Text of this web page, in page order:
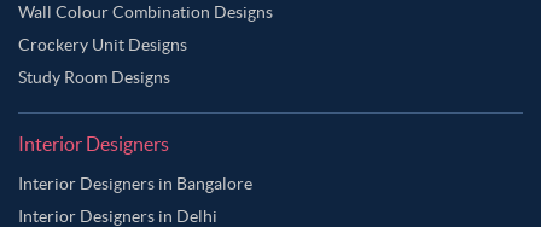
Wall Colour Combination Designs
Crockery Unit Designs
Study Room Designs
Interior Designers
Interior Designers in Bangalore
Interior Designers in Delhi